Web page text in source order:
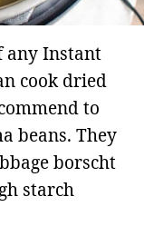
any Instant
cook dried
to
beans. They
borscht
starch